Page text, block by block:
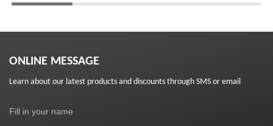
ONLINE MESSAGE
Learn about our latest products and discounts through SMS or email